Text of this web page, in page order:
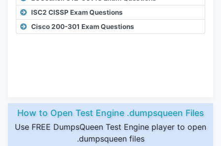
ISC2 CISSP Exam Questions
Cisco 200-301 Exam Questions
How to Open Test Engine .dumpsqueen Files
Use FREE DumpsQueen Test Engine player to open
.dumpsqueen files